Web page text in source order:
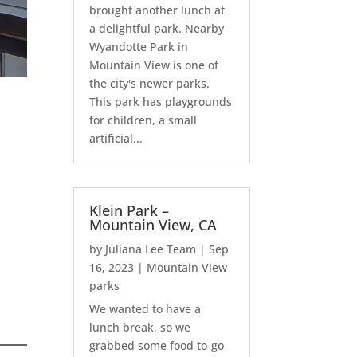
brought another lunch at
a delightful park. Nearby
Wyandotte Park in
Mountain View is one of
the city's newer parks.
This park has playgrounds
for children, a small
artificial...
Klein Park –
Mountain View, CA
by Juliana Lee Team |Sep
16, 2023 | Mountain View
parks
We wanted to have a
lunch break, so we
grabbed some food to-go